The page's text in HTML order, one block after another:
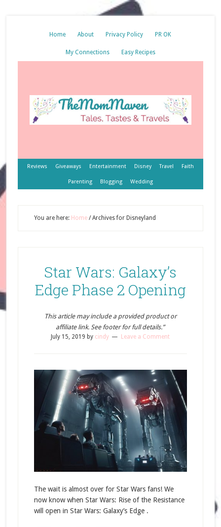
Home About Privacy Policy PR OK
My Connections Easy Recipes
Reviews Giveaways Entertainment Disney Travel Faith
Parenting Blogging Wedding
You are here: Home /Archives for Disneyland
Star Wars: Galaxy’s
Edge Phase 2 Opening
This article may include a provided product or
affiliate link. See footer for full details.”
July 15, 2019 by cindy Leave a Comment
The wait is almost over for Star Wars fans! We
now know when Star Wars: Rise of the Resistance
will open in Star Wars: Galaxy’s Edge .